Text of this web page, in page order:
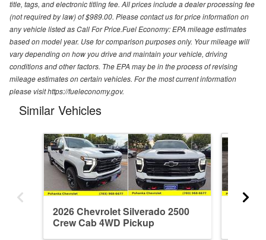
title, tags, and electronic titling fee. All prices include a dealer processing fee
(not required by law) of $989.00. Please contact us for price information on
any vehicle listed as Call For Price.Fuel Economy: EPA mileage estimates
based on model year. Use for comparison purposes only. Your mileage will
vary depending on how you drive and maintain your vehicle, driving
conditions and other factors. The EPA may be in the process of revising
mileage estimates on certain vehicles. For the most current information
please visit https://fueleconomy.gov.
Similar Vehicles
2026 Chevrolet Silverado 2500
Crew Cab 4WD Pickup